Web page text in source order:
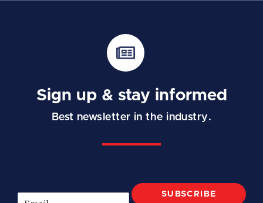
Sign up & stay informed
Best newsletter in the industry.
SUBSCRIBE